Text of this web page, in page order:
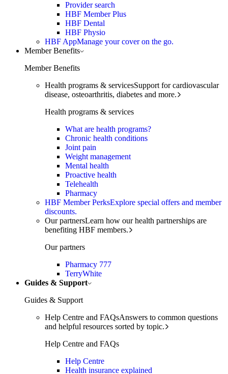
Provider search
HBF Member Plus
HBF Dental
HBF Physio
HBF AppManage your cover on the go.
Member Benefits
Member Benefits
Health programs & servicesSupport for cardiovascular
disease, osteoarthritis, diabetes and more.
Health programs & services
What are health programs?
Chronic health conditions
Joint pain
Weight management
Mental health
Proactive health
Telehealth
Pharmacy
HBF Member PerksExplore special offers and member
discounts.
Our partnersLearn how our health partnerships are
benefiting HBF members.
Our partners
Pharmacy 777
TerryWhite
Guides & Support
Guides & Support
Help Centre and FAQsAnswers to common questions
and helpful resources sorted by topic.
Help Centre and FAQs
Help Centre
Health insurance explained